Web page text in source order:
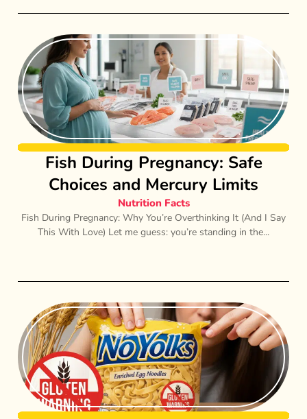
Fish During Pregnancy: Safe
Choices and Mercury Limits
Nutrition Facts
Fish During Pregnancy: Why You’re Overthinking It (And I Say
This With Love) Let me guess: you’re standing in the...